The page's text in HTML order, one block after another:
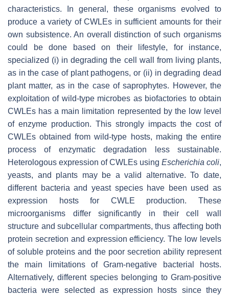
characteristics. In general, these organisms evolved to
produce a variety of CWLEs in sufficient amounts for their
own subsistence. An overall distinction of such organisms
could be done based on their lifestyle, for instance,
specialized (i) in degrading the cell wall from living plants,
as in the case of plant pathogens, or (ii) in degrading dead
plant matter, as in the case of saprophytes. However, the
exploitation of wild-type microbes as biofactories to obtain
CWLEs has a main limitation represented by the low level
of enzyme production. This strongly impacts the cost of
CWLEs obtained from wild-type hosts, making the entire
process of enzymatic degradation less sustainable.
Heterologous expression of CWLEs using Escherichia coli,
yeasts, and plants may be a valid alternative. To date,
different bacteria and yeast species have been used as
expression hosts for CWLE production. These
microorganisms differ significantly in their cell wall
structure and subcellular compartments, thus affecting both
protein secretion and expression efficiency. The low levels
of soluble proteins and the poor secretion ability represent
the main limitations of Gram-negative bacterial hosts.
Alternatively, different species belonging to Gram-positive
bacteria were selected as expression hosts since they